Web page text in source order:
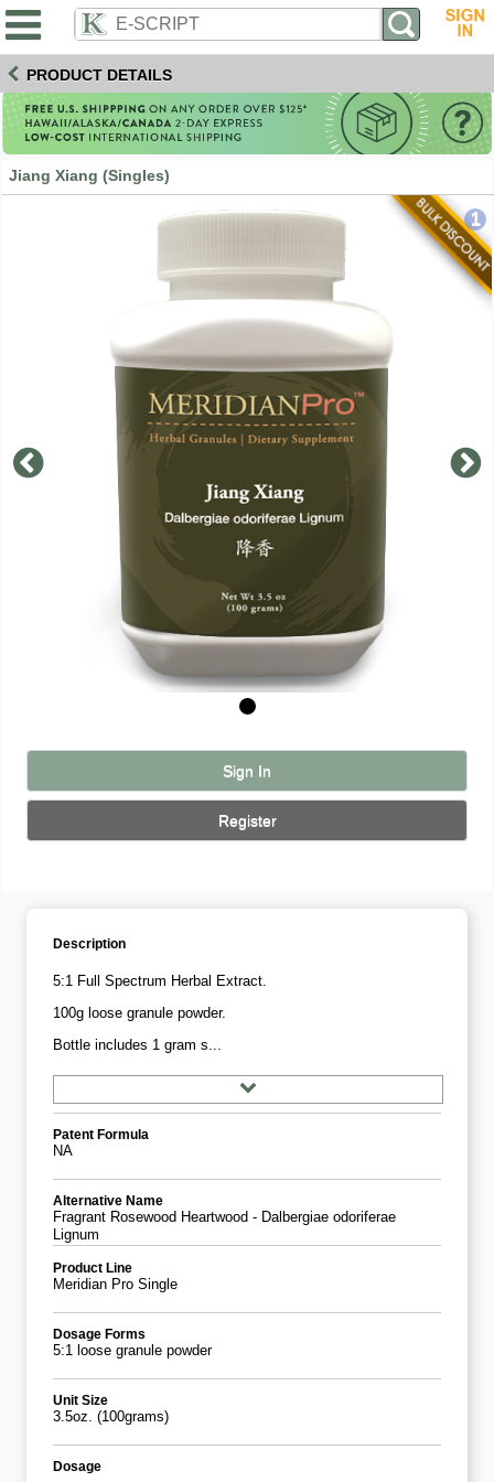
PRODUCT DETAILS
Jiang Xiang (Singles)
1
Sign In
Register
Description
5:1 Full Spectrum Herbal Extract.
100g loose granule powder.
Bottle includes 1 gram s...
Patent Formula
NA
Alternative Name
Fragrant Rosewood Heartwood - Dalbergiae odoriferae
Lignum
Product Line
Meridian Pro Single
Dosage Forms
5:1 loose granule powder
Unit Size
3.5oz. (100grams)
Dosage